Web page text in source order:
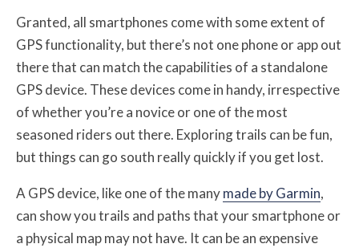
Granted, all smartphones come with some extent of
GPS functionality, but there’s not one phone or app out
there that can match the capabilities of a standalone
GPS device. These devices come in handy, irrespective
of whether you’re a novice or one of the most
seasoned riders out there. Exploring trails can be fun,
but things can go south really quickly if you get lost.
A GPS device, like one of the manymade by Garmin,
can show you trails and paths that your smartphone or
a physical map may not have. It can be an expensive